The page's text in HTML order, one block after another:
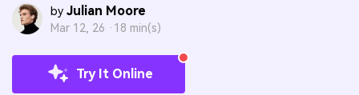
by Julian Moore
Mar 12, 26 · 18 min(s)
Try It Online